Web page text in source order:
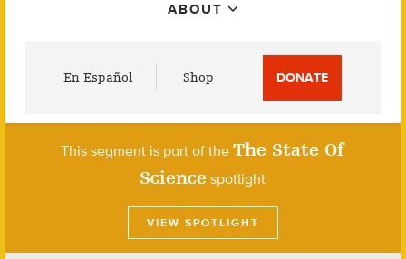
ABOUT
En Español Shop DONATE
This segment is part of theThe State Of
Science spotlight
VIEW SPOTLIGHT